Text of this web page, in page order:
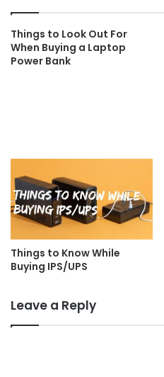
Things to Look Out For
When Buying a Laptop
Power Bank
Things to Know While
Buying IPS/UPS
Leave a Reply